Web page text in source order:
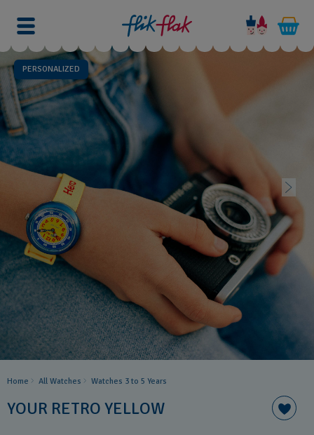
PERSONALIZED
Home All Watches Watches 3 to 5 Years ​
YOUR RETRO YELLOW